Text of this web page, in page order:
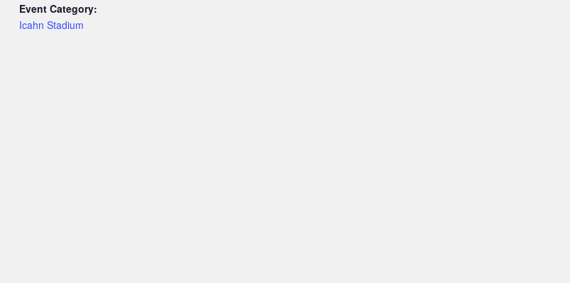
Event Category:
Icahn Stadium